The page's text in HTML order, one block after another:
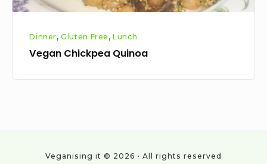
Dinner,Gluten Free ,Lunch
Vegan Chickpea Quinoa
Veganising it © 2026 · All rights reserved